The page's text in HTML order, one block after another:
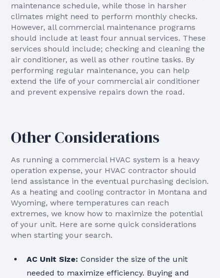
maintenance schedule, while those in harsher
climates might need to perform monthly checks.
However, all commercial maintenance programs
should include at least four annual services. These
services should include; checking and cleaning the
air conditioner, as well as other routine tasks. By
performing regular maintenance, you can help
extend the life of your commercial air conditioner
and prevent expensive repairs down the road.
Other Considerations
As running a commercial HVAC system is a heavy
operation expense, your HVAC contractor should
lend assistance in the eventual purchasing decision.
As a heating and cooling contractor in Montana and
Wyoming, where temperatures can reach
extremes, we know how to maximize the potential
of your unit. Here are some quick considerations
when starting your search.
AC Unit Size: Consider the size of the unit
needed to maximize efficiency. Buying and